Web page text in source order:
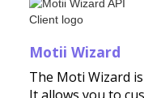
Motii Wizard
The Moti Wizard